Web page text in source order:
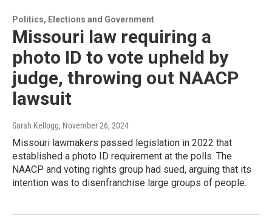
Politics, Elections and Government
Missouri law requiring a
photo ID to vote upheld by
judge, throwing out NAACP
lawsuit
Sarah Kellogg, November 26, 2024
Missouri lawmakers passed legislation in 2022 that
established a photo ID requirement at the polls. The
NAACP and voting rights group had sued, arguing that its
intention was to disenfranchise large groups of people.